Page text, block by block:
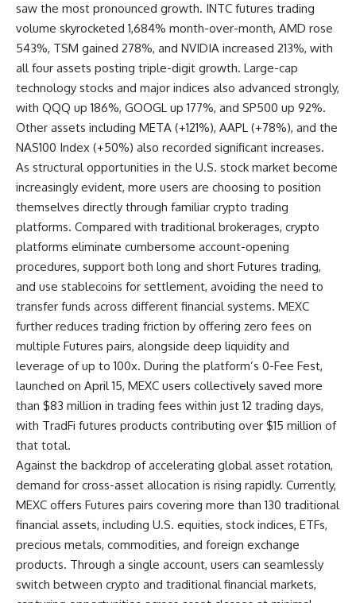
saw the most pronounced growth. INTC futures trading
volume skyrocketed 1,684% month-over-month, AMD rose
543%, TSM gained 278%, and NVIDIA increased 213%, with
all four assets posting triple-digit growth. Large-cap
technology stocks and major indices also advanced strongly,
with QQQ up 186%, GOOGL up 177%, and SP500 up 92%.
Other assets including META (+121%), AAPL (+78%), and the
NAS100 Index (+50%) also recorded significant increases.
As structural opportunities in the U.S. stock market become
increasingly evident, more users are choosing to position
themselves directly through familiar crypto trading
platforms. Compared with traditional brokerages, crypto
platforms eliminate cumbersome account-opening
procedures, support both long and short Futures trading,
and use stablecoins for settlement, avoiding the need to
transfer funds across different financial systems. MEXC
further reduces trading friction by offering zero fees on
multiple Futures pairs, alongside deep liquidity and
leverage of up to 100x. During the platform’s 0-Fee Fest,
launched on April 15, MEXC users collectively saved more
than $83 million in trading fees within just 12 trading days,
with TradFi futures products contributing over $15 million of
that total.
Against the backdrop of accelerating global asset rotation,
demand for cross-asset allocation is rising rapidly. Currently,
MEXC offers Futures pairs covering more than 130 traditional
financial assets, including U.S. equities, stock indices, ETFs,
precious metals, commodities, and foreign exchange
products. Through a single account, users can seamlessly
switch between crypto and traditional financial markets,